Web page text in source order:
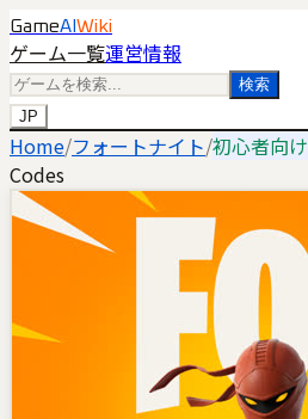
GameAI Wiki
ゲーム一覧運営情報
検索
JP
Home/フォートナイト/初心者向け
Codes